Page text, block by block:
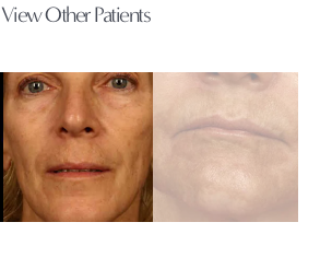
View Other Patients